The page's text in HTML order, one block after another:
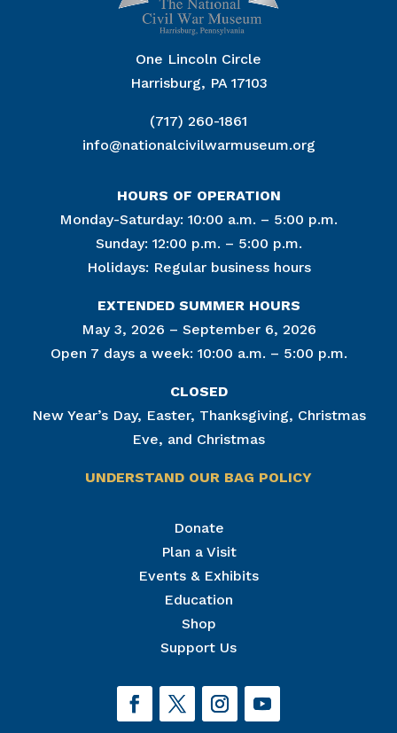
One Lincoln Circle
Harrisburg, PA 17103
(717) 260-1861
info@nationalcivilwarmuseum.org
HOURS OF OPERATION
Monday-Saturday: 10:00 a.m. – 5:00 p.m.
Sunday: 12:00 p.m. – 5:00 p.m.
Holidays: Regular business hours
EXTENDED SUMMER HOURS
May 3, 2026 – September 6, 2026
Open 7 days a week: 10:00 a.m. – 5:00 p.m.
CLOSED
New Year’s Day, Easter, Thanksgiving, Christmas
Eve, and Christmas
UNDERSTAND OUR BAG POLICY
Donate
Plan a Visit
Events & Exhibits
Education
Shop
Support Us
Join Our Mailing List
Get news from The National Civil War Museum in
By submitting this form, you are consenting to receive marketing emails
can revoke your consent to receive emails at any time by using the
SafeUnsubscribe® link, found at the bottom of every email.
serviced by Constant Contact.